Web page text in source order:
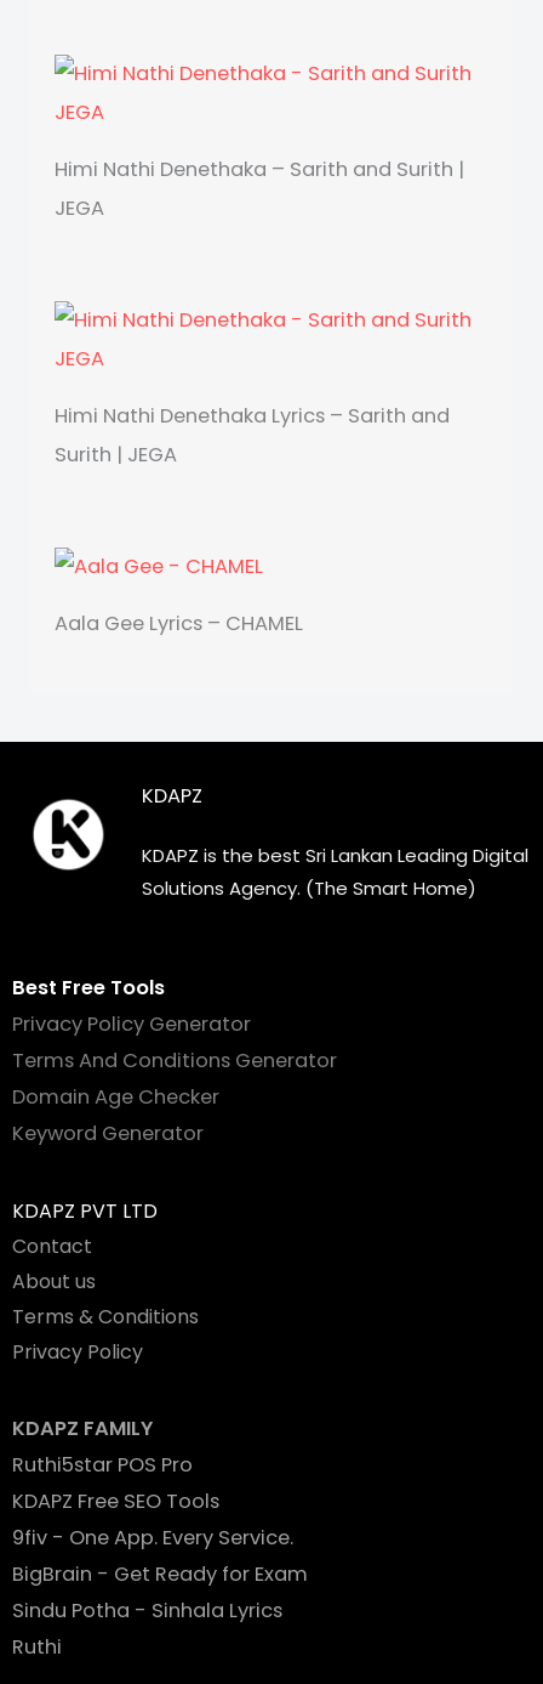
Himi Nathi Denethaka – Sarith and Surith |
JEGA
Himi Nathi Denethaka Lyrics – Sarith and
Surith | JEGA
Aala Gee Lyrics – CHAMEL
KDAPZ
KDAPZ is the best Sri Lankan Leading Digital
Solutions Agency. (The Smart Home)
Best Free Tools
Privacy Policy Generator
Terms And Conditions Generator
Domain Age Checker
Keyword Generator
KDAPZ PVT LTD
Contact
About us
Terms & Conditions
Privacy Policy
KDAPZ FAMILY
Ruthi5star POS Pro
KDAPZ Free SEO Tools
9fiv - One App. Every Service.
BigBrain - Get Ready for Exam
Sindu Potha - Sinhala Lyrics
Ruthi